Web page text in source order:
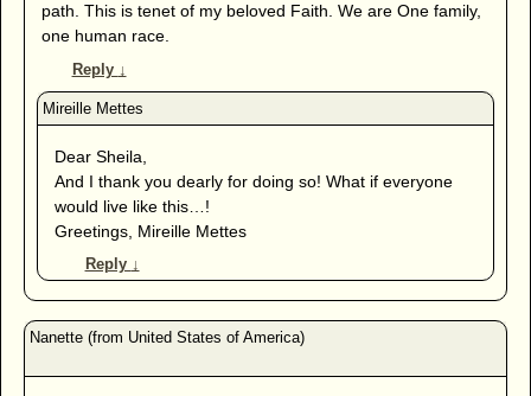
path. This is tenet of my beloved Faith. We are One family,
one human race.
Reply ↓
Dear Sheila,
And I thank you dearly for doing so! What if everyone
would live like this…!
Greetings, Mireille Mettes
Reply ↓